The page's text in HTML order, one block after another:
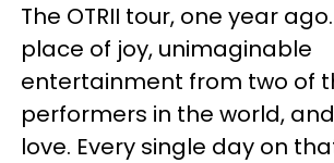
The OTRII tour, one year
place of joy, unimaginable
entertainment from two of
performers in the world,
love. Every single day on